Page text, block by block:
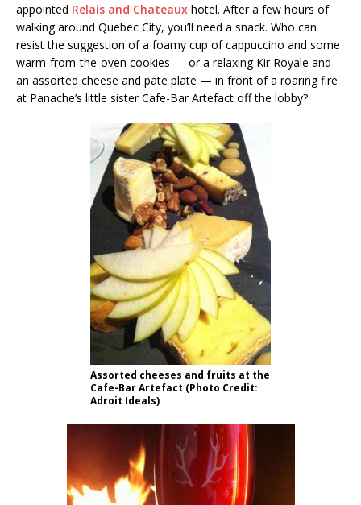
appointed Relais and Chateaux hotel. After a few hours of
walking around Quebec City, you’ll need a snack. Who can
resist the suggestion of a foamy cup of cappuccino and some
warm-from-the-oven cookies — or a relaxing Kir Royale and
an assorted cheese and pate plate — in front of a roaring fire
at Panache’s little sister Cafe-Bar Artefact off the lobby?
Assorted cheeses and fruits at the
Cafe-Bar Artefact (Photo Credit:
Adroit Ideals)